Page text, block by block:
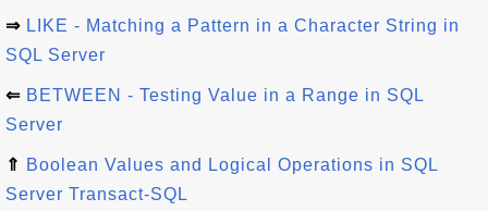
⇒ LIKE - Matching a Pattern in a Character String in
SQL Server
⇐ BETWEEN - Testing Value in a Range in SQL
Server
⇑ Boolean Values and Logical Operations in SQL
Server Transact-SQL